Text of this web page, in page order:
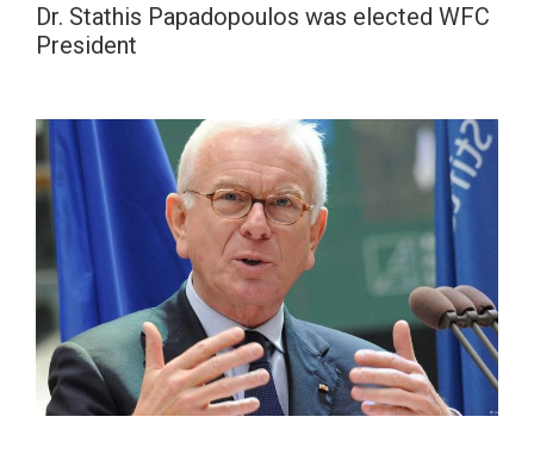
Dr. Stathis Papadopoulos was elected WFC
President